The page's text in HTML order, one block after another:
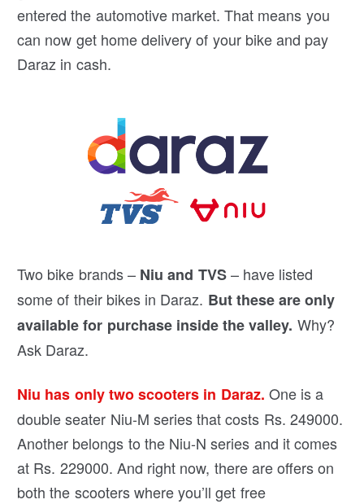
entered the automotive market. That means you
can now get home delivery of your bike and pay
Daraz in cash.
Two bike brands – Niu and TVS– have listed
some of their bikes in Daraz. But these are only
available for purchase inside the valley. Why?
Ask Daraz.
Niu has only two scooters in Daraz. One is a
double seater Niu-M series that costs Rs. 249000.
Another belongs to the Niu-N series and it comes
at Rs. 229000. And right now, there are offers on
both the scooters where you’ll get free